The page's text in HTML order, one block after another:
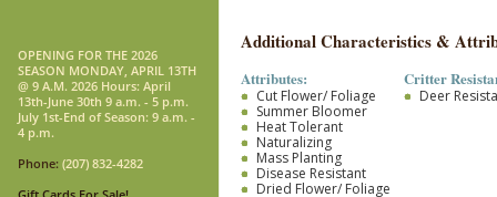
OPENING FOR THE 2026
SEASON MONDAY, APRIL 13TH
@ 9 A.M. 2026 Hours: April
13th-June 30th 9 a.m. - 5 p.m.
July 1st-End of Season: 9 a.m. -
4 p.m.
Phone: (207) 832-4282
Additional Characteristics &
Attributes:
Cut Flower/ Foliage
Summer Bloomer
Heat Tolerant
Naturalizing
Mass Planting
Disease Resistant
Dried Flower/ Foliage
Critter
Deer